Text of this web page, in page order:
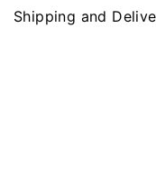
Shipping and